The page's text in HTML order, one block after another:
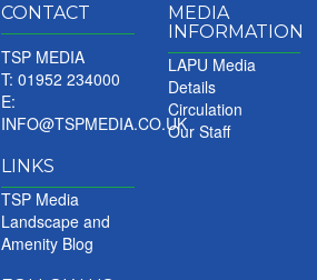
CONTACT
TSP MEDIA
T: 01952 234000
E:
INFO@TSPMEDIA.CO.UK
LINKS
TSP Media
Landscape and
Amenity Blog
MEDIA
INFORMATION
LAPU Media
Details
Circulation
Our Staff